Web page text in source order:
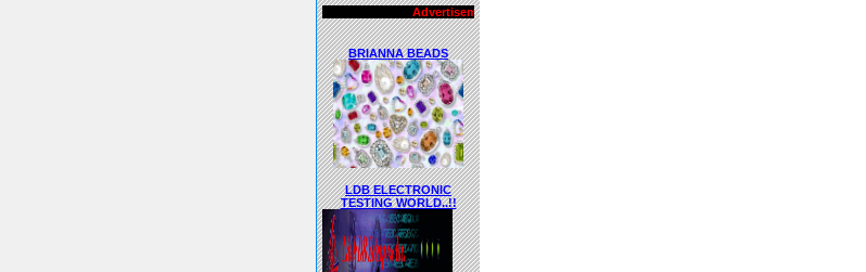
Advertisements..!!
BRIANNA BEADS
LDB ELECTRONIC
TESTING WORLD..!!